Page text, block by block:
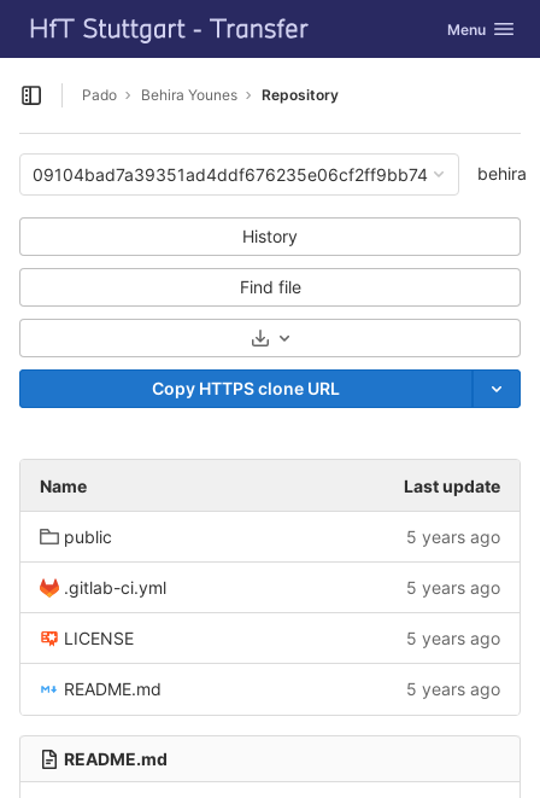
Skip to content
GitLab Toggle
Menu
Open sidebar
Pado Behira Younes Repository
09104bad7a39351ad4ddf676235e06cf2ff9bb74 behira
History
Find file
Select Archive Format
Copy HTTPS clone URL
Name Last update
public 5 years ago
.gitlab-ci.yml 5 years ago
LICENSE 5 years ago
README.md 5 years ago
README.md